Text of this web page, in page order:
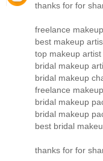
thanks for for
freelance
best makeup
top makeup
bridal makeup
bridal makeup
freelance
bridal makeup
bridal makeup
best bridal
thanks for for